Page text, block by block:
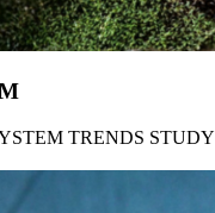
TRENDS STUDY